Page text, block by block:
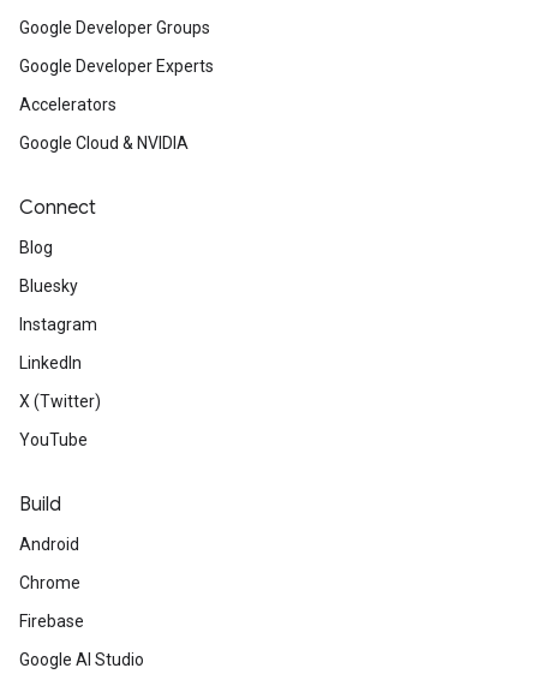
Google Developer Groups
Google Developer Experts
Accelerators
Google Cloud & NVIDIA
Connect
Blog
Bluesky
Instagram
LinkedIn
X (Twitter)
YouTube
Build
Android
Chrome
Firebase
Google AI Studio